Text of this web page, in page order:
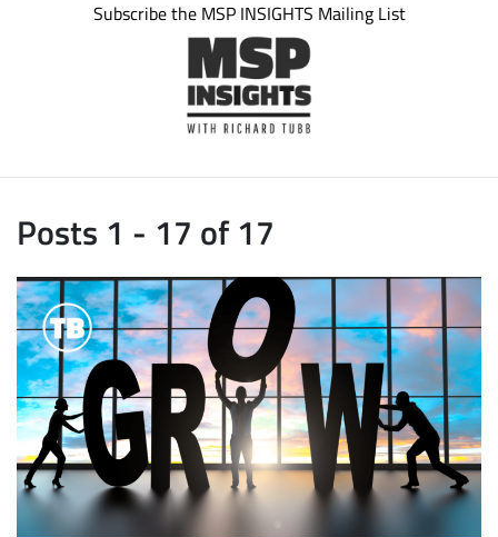
Subscribe the MSP INSIGHTS Mailing List
Posts 1 - 17 of 17